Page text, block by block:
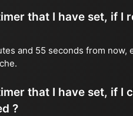
that I have set, if I
and 55 seconds from
that I have set, if I
?